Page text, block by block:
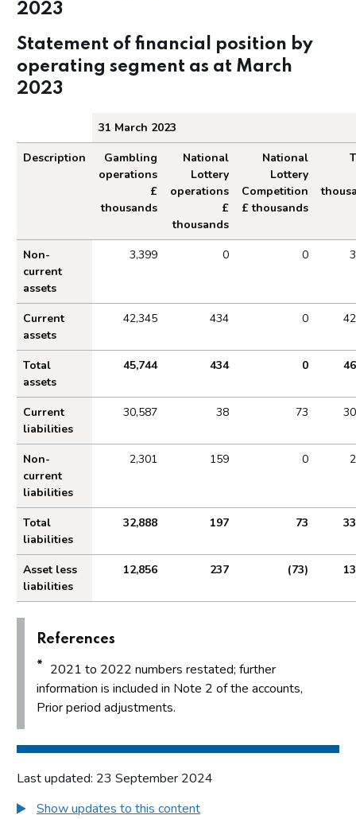
2023
Statement of financial position by
operating segment as at March
2023
Financial Position by operating segment as at
31 March 2023
Description
Gambling
operations
£
thousands
National
Lottery
operations
£
thousands
National
Lottery
Competition
£ thousands
Non-
current
assets
3,399 0 0
Current
assets
42,345 434 0
Total
assets
45,744 434 0
Current
liabilities
30,587 38 73
Non-
current
liabilities
2,301 159 0
Total
liabilities
32,888 197 73
Asset less
liabilities
12,856 237 (73)
References
* 2021 to 2022 numbers restated; further
information is included in Note 2 of the accounts,
Prior period adjustments.
Last updated: 23 September 2024
Show updates to this content